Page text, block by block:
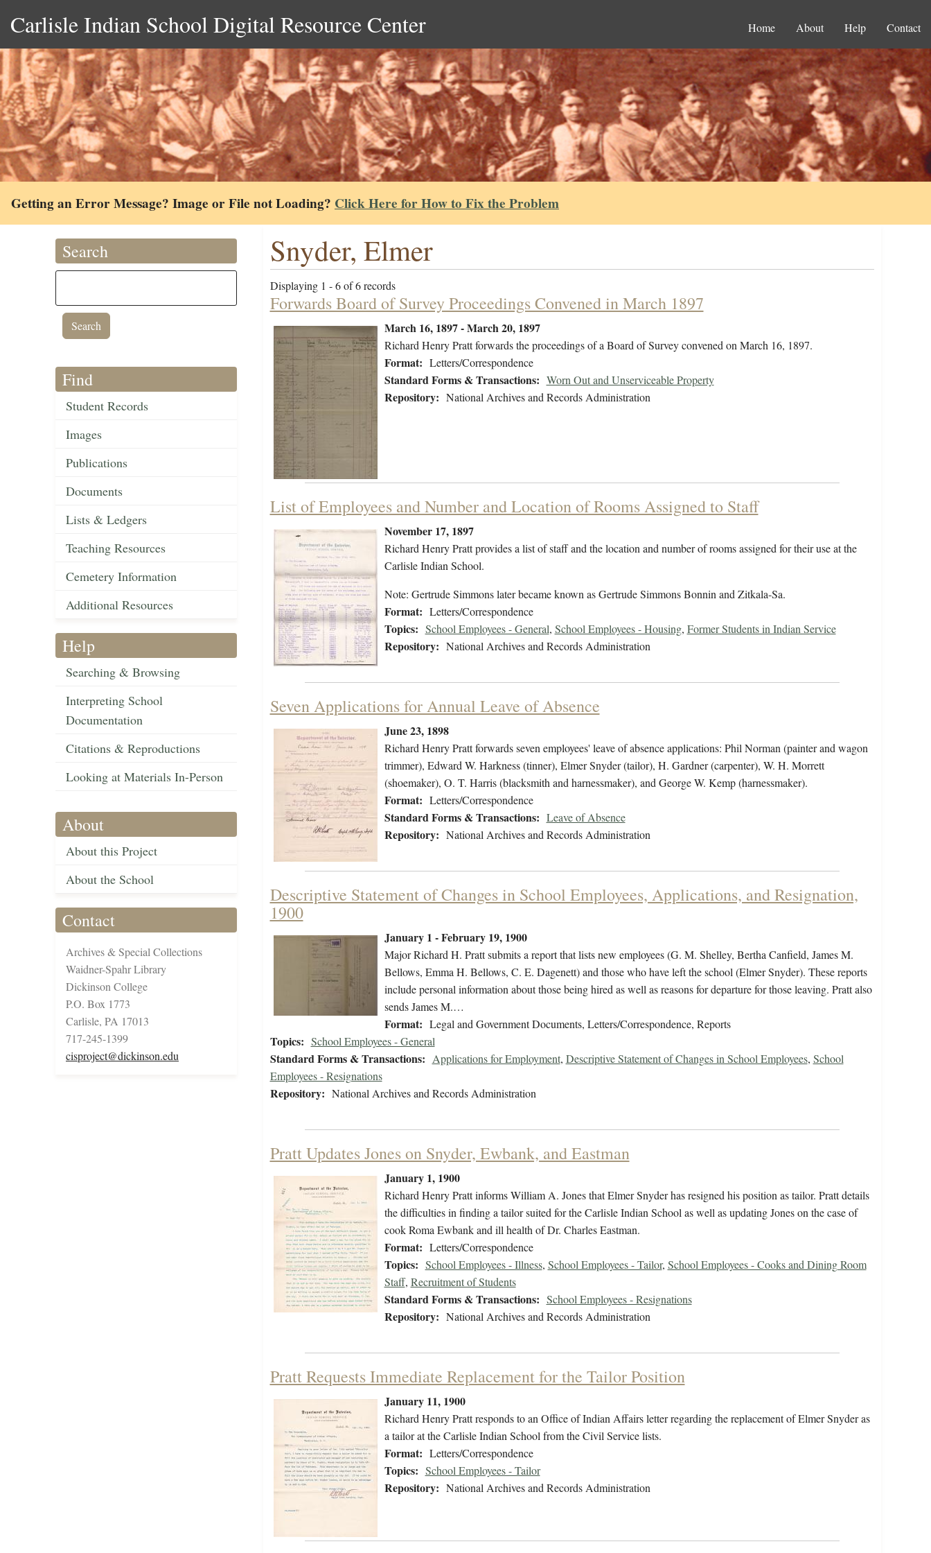
Carlisle Indian School Digital Resource Center Home About Help Contact
Getting an Error Message? Image or File not Loading? Click Here for How to Fix the Problem
Search
Find
Student Records
Images
Publications
Documents
Lists & Ledgers
Teaching Resources
Cemetery Information
Additional Resources
Help
Searching & Browsing
Interpreting School
Documentation
Citations & Reproductions
Looking at Materials In-Person
About
About this Project
About the School
Contact
Archives & Special Collections
Waidner-Spahr Library
Dickinson College
P.O. Box 1773
Carlisle, PA 17013
717-245-1399
cisproject@dickinson.edu
Snyder, Elmer
Displaying 1 - 6 of 6 records
Forwards Board of Survey Proceedings Convened in March 1897
March 16, 1897 - March 20, 1897
Richard Henry Pratt forwards the proceedings of a Board of Survey convened on March 16, 1897.
Format: Letters/Correspondence
Standard Forms & Transactions: Worn Out and Unserviceable Property
Repository: National Archives and Records Administration
List of Employees and Number and Location of Rooms Assigned to Staff
November 17, 1897
Richard Henry Pratt provides a list of staff and the location and number of rooms assigned for their use at the
Carlisle Indian School.
Note: Gertrude Simmons later became known as Gertrude Simmons Bonnin and Zitkala-Sa.
Format: Letters/Correspondence
Topics: School Employees - General, School Employees - Housing, Former Students in Indian Service
Repository: National Archives and Records Administration
Seven Applications for Annual Leave of Absence
June 23, 1898
Richard Henry Pratt forwards seven employees' leave of absence applications: Phil Norman (painter and wagon
trimmer), Edward W. Harkness (tinner), Elmer Snyder (tailor), H. Gardner (carpenter), W. H. Morrett
(shoemaker), O. T. Harris (blacksmith and harnessmaker), and George W. Kemp (harnessmaker).
Format: Letters/Correspondence
Standard Forms & Transactions: Leave of Absence
Repository: National Archives and Records Administration
Descriptive Statement of Changes in School Employees, Applications, and Resignation,
1900
January 1 - February 19, 1900
Major Richard H. Pratt submits a report that lists new employees (G. M. Shelley, Bertha Canfield, James M.
Bellows, Emma H. Bellows, C. E. Dagenett) and those who have left the school (Elmer Snyder). These reports
include personal information about those being hired as well as reasons for departure for those leaving. Pratt also
sends James M.…
Format: Legal and Government Documents, Letters/Correspondence, Reports
Topics: School Employees - General
Standard Forms & Transactions: Applications for Employment, Descriptive Statement of Changes in School Employees, School
Employees - Resignations
Repository: National Archives and Records Administration
Pratt Updates Jones on Snyder, Ewbank, and Eastman
January 1, 1900
Richard Henry Pratt informs William A. Jones that Elmer Snyder has resigned his position as tailor. Pratt details
the difficulties in finding a tailor suited for the Carlisle Indian School as well as updating Jones on the case of
cook Roma Ewbank and ill health of Dr. Charles Eastman.
Format: Letters/Correspondence
Topics: School Employees - Illness, School Employees - Tailor, School Employees - Cooks and Dining Room
Staff, Recruitment of Students
Standard Forms & Transactions: School Employees - Resignations
Repository: National Archives and Records Administration
Pratt Requests Immediate Replacement for the Tailor Position
January 11, 1900
Richard Henry Pratt responds to an Office of Indian Affairs letter regarding the replacement of Elmer Snyder as
a tailor at the Carlisle Indian School from the Civil Service lists.
Format: Letters/Correspondence
Topics: School Employees - Tailor
Repository: National Archives and Records Administration